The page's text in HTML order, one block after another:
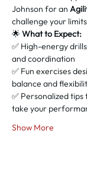
Johnson for an
challenge your
🌟 What to Expect:
✅ High-energy
and coordination
✅ Fun exercises
balance and
✅ Personalized
take your
Show More